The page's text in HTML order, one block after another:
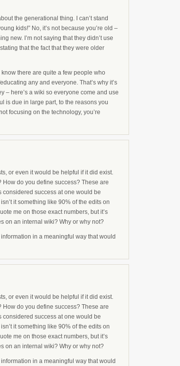
the generational thing. I can’t stand
kids!” No, it’s not because you’re old –
new. I’m not saying that they didn’t use
that the fact that they were older
there are quite a few people who
any and everyone. That’s why it’s
– here’s a wiki so everyone come and use
is due in large part, to the reasons you
focusing on the technology, you’re
or even it would be helpful if it did exist.
do you define success? These are
considered success at one would be
it something like 90% of the edits on
me on those exact numbers, but it’s
on an internal wiki? Why or why not?
in a meaningful way that would
or even it would be helpful if it did exist.
do you define success? These are
considered success at one would be
it something like 90% of the edits on
me on those exact numbers, but it’s
on an internal wiki? Why or why not?
in a meaningful way that would